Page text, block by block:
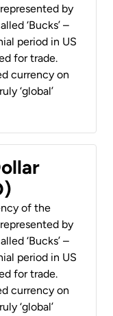
by
‘Bucks’ –
period in US
for trade.
currency on
‘global’
of the
by
‘Bucks’ –
period in US
for trade.
currency on
‘global’